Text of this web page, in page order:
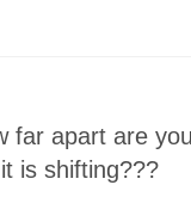
far apart are
is shifting???